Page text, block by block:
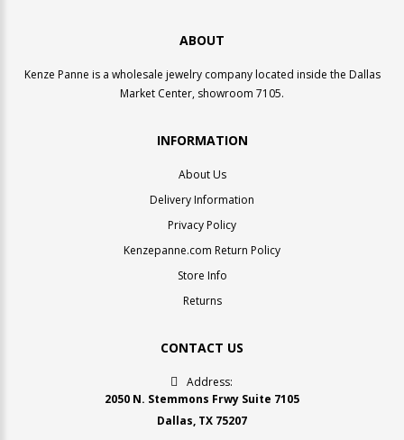
ABOUT
Kenze Panne is a wholesale jewelry company located inside the Dallas
Market Center, showroom 7105.
INFORMATION
About Us
Delivery Information
Privacy Policy
Kenzepanne.com Return Policy
Store Info
Returns
CONTACT US
Address:
2050 N. Stemmons Frwy Suite 7105
Dallas, TX 75207